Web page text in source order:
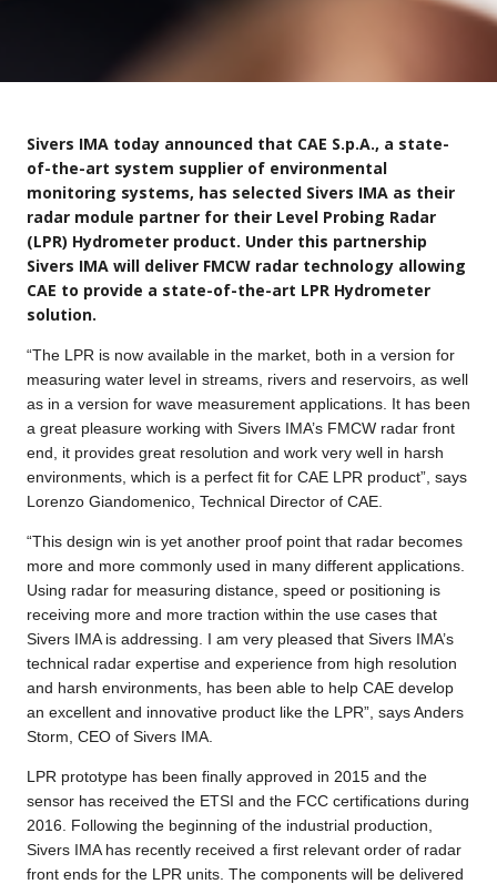
Sivers IMA today announced that CAE S.p.A., a state-
of-the-art system supplier of environmental
monitoring systems, has selected Sivers IMA as their
radar module partner for their Level Probing Radar
(LPR) Hydrometer product. Under this partnership
Sivers IMA will deliver FMCW radar technology allowing
CAE to provide a state-of-the-art LPR Hydrometer
solution.
“The LPR is now available in the market, both in a version for
measuring water level in streams, rivers and reservoirs, as well
as in a version for wave measurement applications. It has been
a great pleasure working with Sivers IMA’s FMCW radar front
end, it provides great resolution and work very well in harsh
environments, which is a perfect fit for CAE LPR product”, says
Lorenzo Giandomenico, Technical Director of CAE.
“This design win is yet another proof point that radar becomes
more and more commonly used in many different applications.
Using radar for measuring distance, speed or positioning is
receiving more and more traction within the use cases that
Sivers IMA is addressing. I am very pleased that Sivers IMA’s
technical radar expertise and experience from high resolution
and harsh environments, has been able to help CAE develop
an excellent and innovative product like the LPR”, says Anders
Storm, CEO of Sivers IMA.
LPR prototype has been finally approved in 2015 and the
sensor has received the ETSI and the FCC certifications during
2016. Following the beginning of the industrial production,
Sivers IMA has recently received a first relevant order of radar
front ends for the LPR units. The components will be delivered